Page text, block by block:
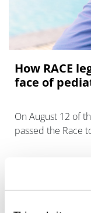
How RACE
face of
On August 12 of
passed the Race